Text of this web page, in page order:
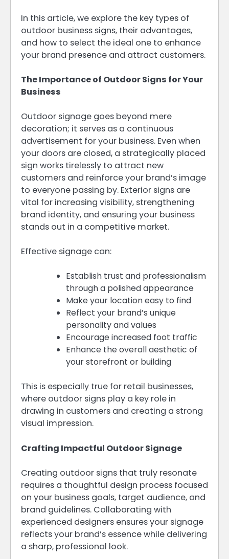
In this article, we explore the key types of
outdoor business signs, their advantages,
and how to select the ideal one to enhance
your brand presence and attract customers.
The Importance of Outdoor Signs for Your
Business
Outdoor signage goes beyond mere
decoration; it serves as a continuous
advertisement for your business. Even when
your doors are closed, a strategically placed
sign works tirelessly to attract new
customers and reinforce your brand’s image
to everyone passing by. Exterior signs are
vital for increasing visibility, strengthening
brand identity, and ensuring your business
stands out in a competitive market.
Effective signage can:
Establish trust and professionalism
through a polished appearance
Make your location easy to find
Reflect your brand’s unique
personality and values
Encourage increased foot traffic
Enhance the overall aesthetic of
your storefront or building
This is especially true for retail businesses,
where outdoor signs play a key role in
drawing in customers and creating a strong
visual impression.
Crafting Impactful Outdoor Signage
Creating outdoor signs that truly resonate
requires a thoughtful design process focused
on your business goals, target audience, and
brand guidelines. Collaborating with
experienced designers ensures your signage
reflects your brand’s essence while delivering
a sharp, professional look.